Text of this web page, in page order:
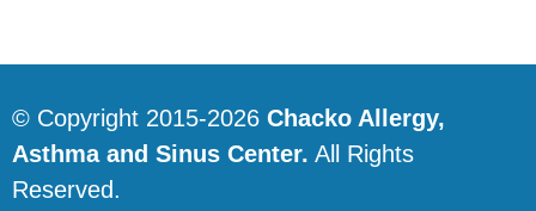
© Copyright 2015-2026 Chacko Allergy,
Asthma and Sinus Center. All Rights
Reserved.